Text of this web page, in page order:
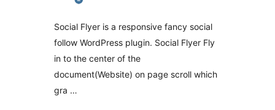
Social Flyer is a responsive fancy social
follow WordPress plugin. Social Flyer Fly
in to the center of the
document(Website) on page scroll which
gra …